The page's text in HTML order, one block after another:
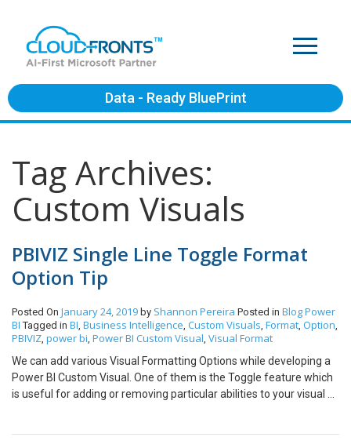
Data - Ready BluePrint
Tag Archives:
Custom Visuals
PBIVIZ Single Line Toggle Format
Option Tip
Posted On January 24, 2019 by Shannon Pereira Posted in BlogPower
BI Tagged in BI, Business Intelligence, Custom Visuals, Format, Option,
PBIVIZ, power bi, Power BI Custom Visual, Visual Format
We can add various Visual Formatting Options while developing a
Power BI Custom Visual. One of them is the Toggle feature which
is useful for adding or removing particular abilities to your visual or